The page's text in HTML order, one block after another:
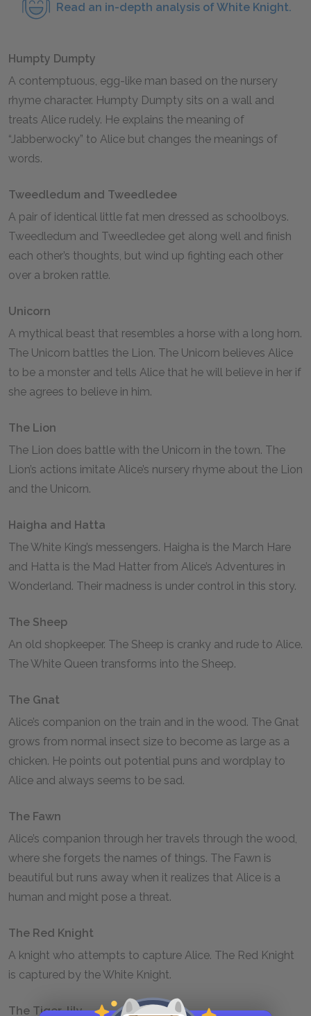
Read an in-depth analysis of White Knight.
Humpty Dumpty
A contemptuous, egg-like man based on the nursery
rhyme character. Humpty Dumpty sits on a wall and
treats Alice rudely. He explains the meaning of
“Jabberwocky” to Alice but changes the meanings of
words.
Tweedledum and Tweedledee
A pair of identical little fat men dressed as schoolboys.
Tweedledum and Tweedledee get along well and finish
each other’s thoughts, but wind up fighting each other
over a broken rattle.
Unicorn
A mythical beast that resembles a horse with a long horn.
The Unicorn battles the Lion. The Unicorn believes Alice
to be a monster and tells Alice that he will believe in her if
she agrees to believe in him.
The Lion
The Lion does battle with the Unicorn in the town. The
Lion’s actions imitate Alice’s nursery rhyme about the Lion
and the Unicorn.
Haigha and Hatta
The White King’s messengers. Haigha is the March Hare
and Hatta is the Mad Hatter from Alice’s Adventures in
Wonderland. Their madness is under control in this story.
The Sheep
An old shopkeeper. The Sheep is cranky and rude to Alice.
The White Queen transforms into the Sheep.
The Gnat
Alice’s companion on the train and in the wood. The Gnat
grows from normal insect size to become as large as a
chicken. He points out potential puns and wordplay to
Alice and always seems to be sad.
The Fawn
Alice’s companion through her travels through the wood,
where she forgets the names of things. The Fawn is
beautiful but runs away when it realizes that Alice is a
human and might pose a threat.
The Red Knight
A knight who attempts to capture Alice. The Red Knight
is captured by the White Knight.
The Tiger-lily